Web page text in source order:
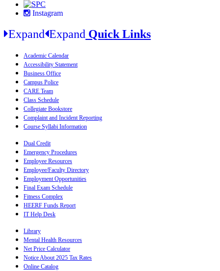
Instagram
Expand Expand Quick Links
Academic Calendar
Accessibility Statement
Business Office
Campus Police
CARE Team
Class Schedule
Collegiate Bookstore
Complaint and Incident Reporting
Course Syllabi Information
Dual Credit
Emergency Procedures
Employee Resources
Employee/Faculty Directory
Employment Opportunities
Final Exam Schedule
Fitness Complex
HEERF Funds Report
IT Help Desk
Library
Mental Health Resources
Net Price Calculator
Notice About 2025 Tax Rates
Online Catalog